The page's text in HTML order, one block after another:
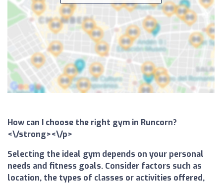
How can I choose the right gym in Runcorn?
<\/strong><\/p>
Selecting the ideal gym depends on your personal
needs and fitness goals. Consider factors such as
location, the types of classes or activities offered,